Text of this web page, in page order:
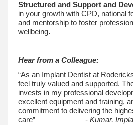
Structured and Support and
in your growth with CPD, national
and mentorship to foster
wellbeing.
Hear from a Colleague:
“As an Implant Dentist at
feel truly valued and supported.
invests in my professional
excellent equipment and training,
commitment to delivering the
care”
- Kumar,